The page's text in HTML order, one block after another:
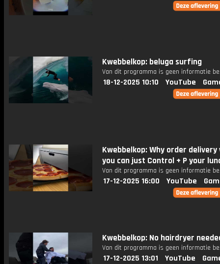
Kwebbelkop: beluga surfing
Van dit programma is geen informatie
18-12-2025 10:10 YouTube
Kwebbelkop: Why order delivery
you can just Control + P your
Van dit programma is geen informatie
17-12-2025 16:00 YouTube
Kwebbelkop: No hairdryer
Van dit programma is geen informatie
17-12-2025 13:01 YouTube